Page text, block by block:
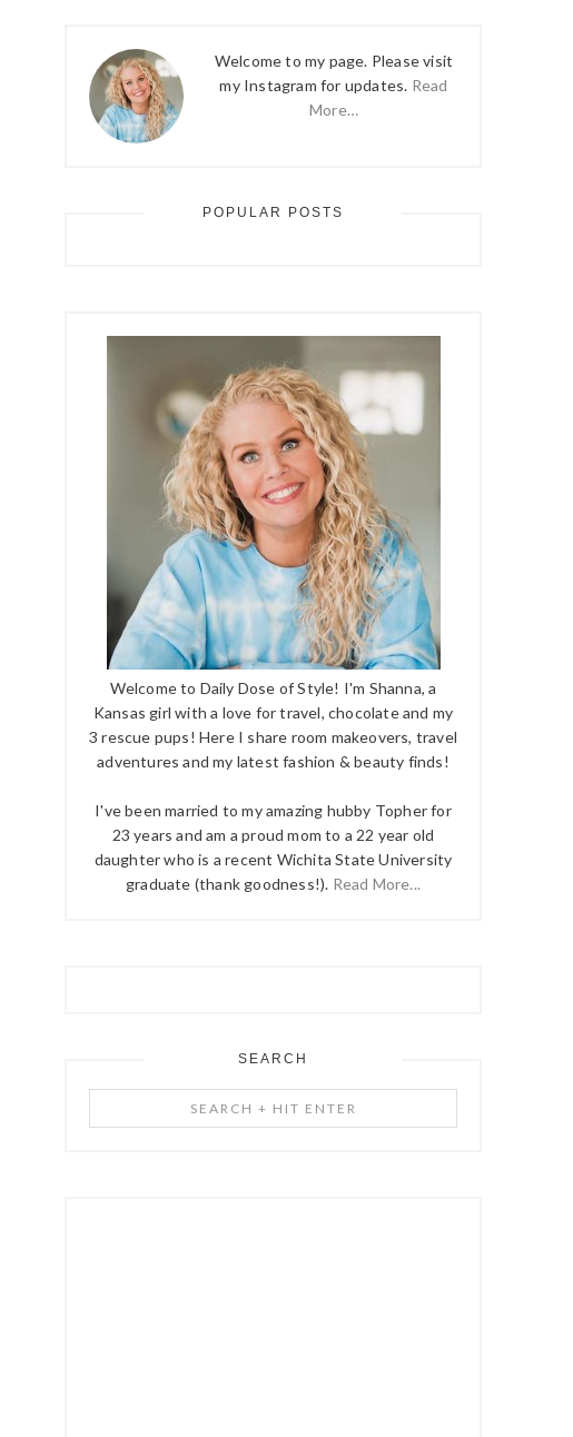
Welcome to my page. Please visit
my Instagram for updates. Read
More…
POPULAR POSTS
Welcome to Daily Dose of Style! I'm Shanna, a
Kansas girl with a love for travel, chocolate and my
3 rescue pups! Here I share room makeovers, travel
adventures and my latest fashion & beauty finds!
I've been married to my amazing hubby Topher for
23 years and am a proud mom to a 22 year old
daughter who is a recent Wichita State University
graduate (thank goodness!). Read More...
SEARCH
+